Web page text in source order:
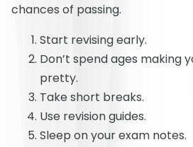
chances of passing.
Start revising early.
Don’t spend ages making
pretty.
Take short breaks.
Use revision guides.
Sleep on your exam notes.